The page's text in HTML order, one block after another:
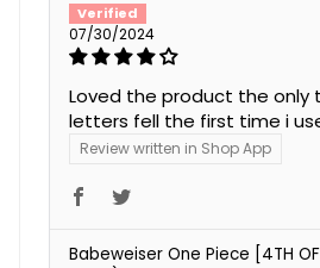
07/30/2024
Loved the product the only
letters fell the first time i
Review written in Shop App
Babeweiser One Piece [4TH OF